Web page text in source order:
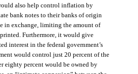
also help control inflation by
bank notes to their banks of origin
in exchange, limiting the amount of
Furthermore, it would give
interest in the federal government’s
would control just 20 percent of the
eighty percent would be owned by